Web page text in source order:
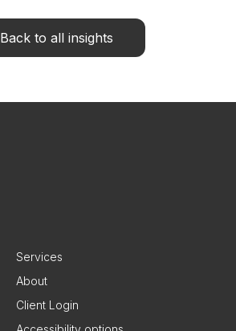
Back to all insights
Services
About
Client Login